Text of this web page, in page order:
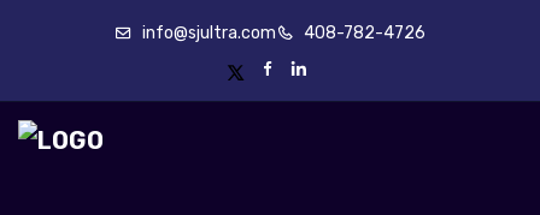
info@sjultra.com 408-782-4726